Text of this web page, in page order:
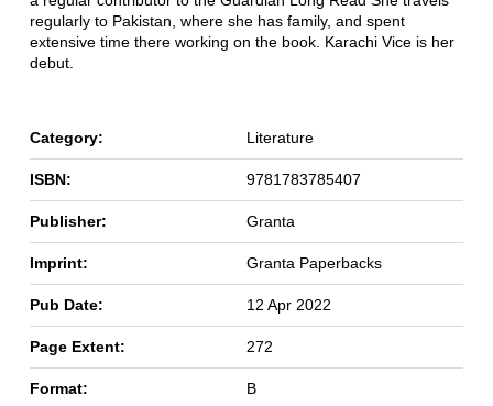
regularly to Pakistan, where she has family, and spent
extensive time there working on the book. Karachi Vice is her
debut.
Category: Literature
ISBN: 9781783785407
Publisher: Granta
Imprint: Granta Paperbacks
Pub Date: 12 Apr 2022
Page Extent: 272
Format: B